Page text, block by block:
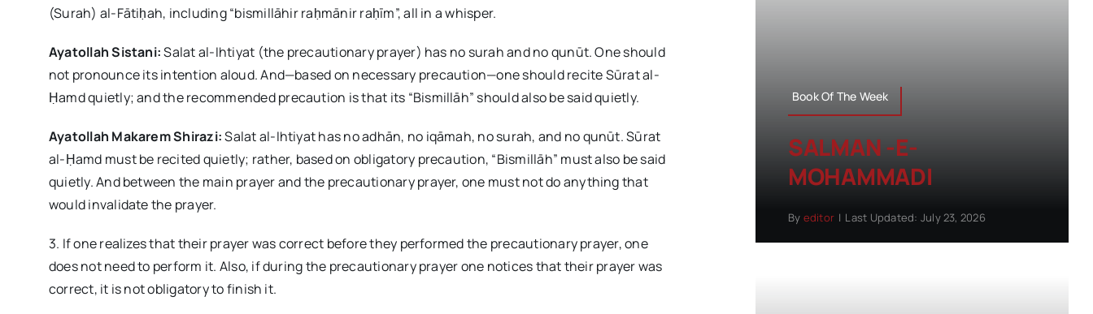
(Surah) al-Fātiḥah, including “bismillāhir raḥmānir raḥīm”, all in a whisper.
Ayatollah Sistani:Salat al-Ihtiyat (the precautionary prayer) has no surah and no qunūt. One should
not pronounce its intention aloud. And—based on necessary precaution—one should recite Sūrat al-
Ḥamd quietly; and the recommended precaution is that its “Bismillāh” should also be said quietly.
Ayatollah Makarem Shirazi:Salat al-Ihtiyat has no adhān, no iqāmah, no surah, and no qunūt. Sūrat
al-Ḥamd must be recited quietly; rather, based on obligatory precaution, “Bismillāh” must also be said
quietly. And between the main prayer and the precautionary prayer, one must not do anything that
would invalidate the prayer.
3. If one realizes that their prayer was correct before they performed the precautionary prayer, one
does not need to perform it. Also, if during the precautionary prayer one notices that their prayer was
correct, it is not obligatory to finish it.
Book Of The Week
SALMAN -E-
MOHAMMADI
By editor | Last Updated: July 23, 2026